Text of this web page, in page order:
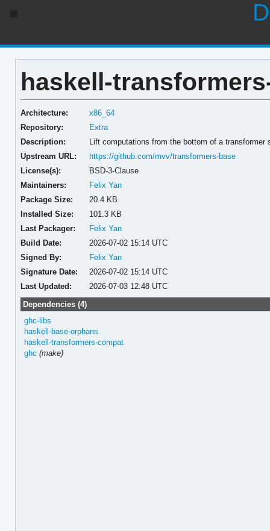
haskell-
Architecture:
x86_64
Repository:
Extra
Description:
Lift computations from the bottom of a transformer
Upstream URL:
https://github.com/mvv/transformers-base
License(s):
BSD-3-Clause
Maintainers:
Felix Yan
Package Size:
20.4 KB
Installed Size:
101.3 KB
Last Packager:
Felix Yan
Build Date:
2026-07-02 15:14 UTC
Signed By:
Felix Yan
Signature Date:
2026-07-02 15:14 UTC
Last Updated:
2026-07-03 12:48 UTC
Dependencies (4)
ghc-libs
haskell-base-orphans
haskell-transformers-compat
ghc (make)